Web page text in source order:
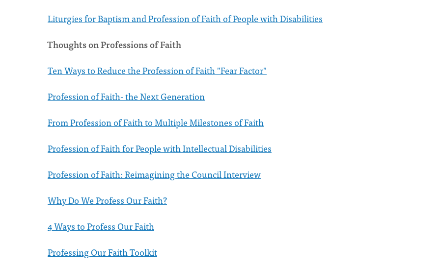
Liturgies for Baptism and Profession of Faith of People with Disabilities
Thoughts on Professions of Faith
Ten Ways to Reduce the Profession of Faith "Fear Factor"
Profession of Faith- the Next Generation
From Profession of Faith to Multiple Milestones of Faith
Profession of Faith for People with Intellectual Disabilities
Profession of Faith: Reimagining the Council Interview
Why Do We Profess Our Faith?
4 Ways to Profess Our Faith
Professing Our Faith Toolkit